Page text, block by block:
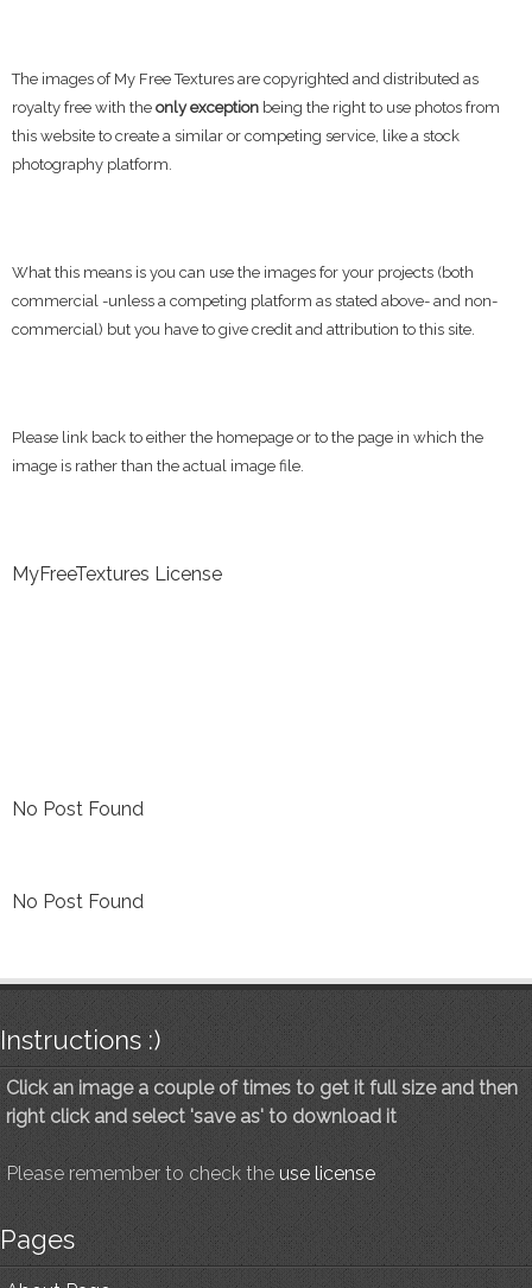
The images of My Free Textures are copyrighted and distributed as
royalty free with the only exception being the right to use photos from
this website to create a similar or competing service, like a stock
photography platform.
What this means is you can use the images for your projects (both
commercial -unless a competing platform as stated above- and non-
commercial) but you have to give credit and attribution to this site.
Please link back to either the homepage or to the page in which the
image is rather than the actual image file.
MyFreeTextures License
No Post Found
No Post Found
Instructions :)
Click an image a couple of times to get it full size and then
right click and select 'save as' to download it
Please remember to check the use license
Pages